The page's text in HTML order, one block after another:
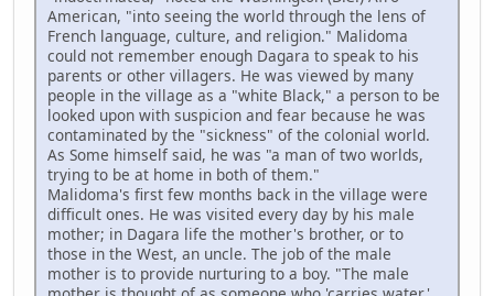
American, "into seeing the world through the lens of
French language, culture, and religion." Malidoma
could not remember enough Dagara to speak to his
parents or other villagers. He was viewed by many
people in the village as a "white Black," a person to be
looked upon with suspicion and fear because he was
contaminated by the "sickness" of the colonial world.
As Some himself said, he was "a man of two worlds,
trying to be at home in both of them."
Malidoma's first few months back in the village were
difficult ones. He was visited every day by his male
mother; in Dagara life the mother's brother, or to
those in the West, an uncle. The job of the male
mother is to provide nurturing to a boy. "The male